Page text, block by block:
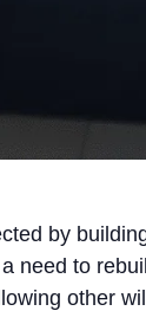
by
need to
other